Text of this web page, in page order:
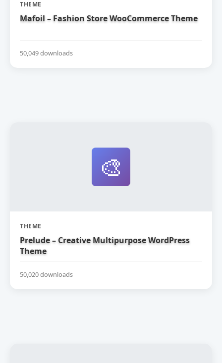
THEME
Mafoil – Fashion Store WooCommerce Theme
50,049 downloads
🎨
THEME
Prelude – Creative Multipurpose WordPress
Theme
50,020 downloads